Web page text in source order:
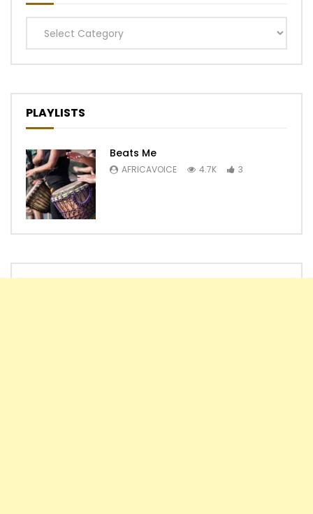
Categories
PLAYLISTS
Beats Me
AFRICAVOICE 4.7K 3